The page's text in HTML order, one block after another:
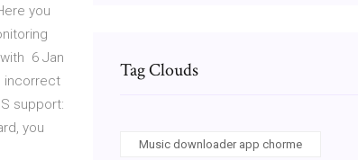
you
6 Jan
incorrect
support:
you
Tag Clouds
Music downloader app chorme